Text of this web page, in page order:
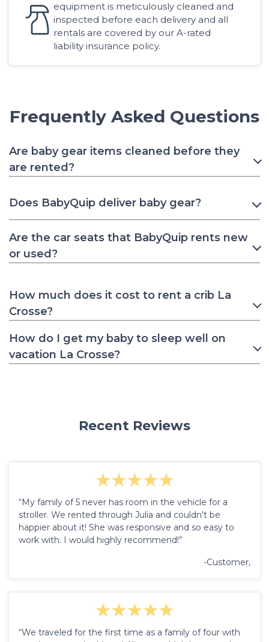
equipment is meticulously cleaned and
inspected before each delivery and all
rentals are covered by our A-rated
liability insurance policy.
Frequently Asked Questions
Are baby gear items cleaned before they
are rented?
Does BabyQuip deliver baby gear?
Are the car seats that BabyQuip rents new
or used?
How much does it cost to rent a crib La
Crosse?
How do I get my baby to sleep well on
vacation La Crosse?
Recent Reviews
“My family of 5 never has room in the vehicle for a
stroller. We rented through Julia and couldn't be
happier about it! She was responsive and so easy to
work with. I would highly recommend!”
-Customer,
“We traveled for the first time as a family of four with